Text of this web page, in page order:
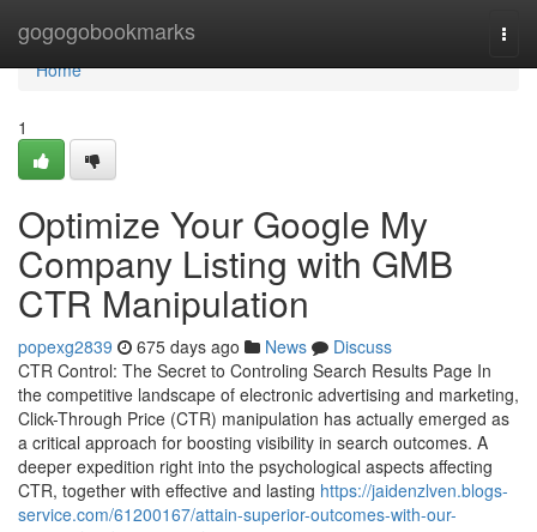
gogogobookmarks
Home
Home
1
Optimize Your Google My
Company Listing with GMB
CTR Manipulation
popexg2839 675 days ago News
Discuss
CTR Control: The Secret to Controling Search Results Page In
the competitive landscape of electronic advertising and marketing,
Click-Through Price (CTR) manipulation has actually emerged as
a critical approach for boosting visibility in search outcomes. A
deeper expedition right into the psychological aspects affecting
CTR, together with effective and lasting https://jaidenzlven.blogs-
service.com/61200167/attain-superior-outcomes-with-our-